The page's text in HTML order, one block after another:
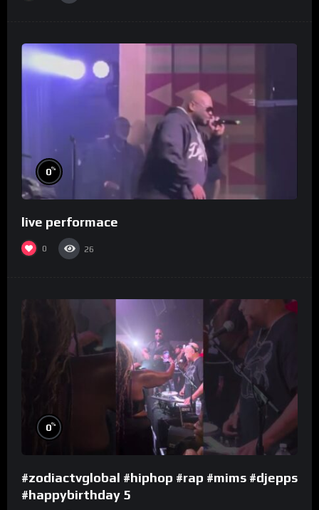
0%
live performace
0 26
0%
#zodiactvglobal #hiphop #rap #mims #djepps
#happybirthday 5